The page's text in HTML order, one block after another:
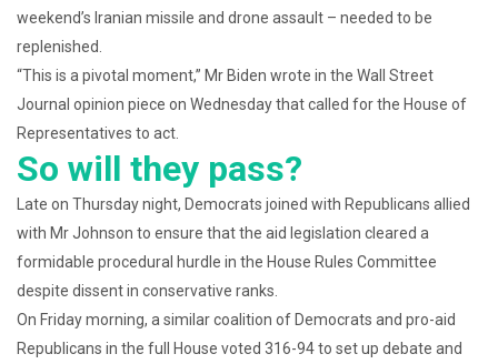
weekend’s Iranian missile and drone assault – needed to be
replenished.
“This is a pivotal moment,” Mr Biden wrote in the Wall Street
Journal opinion piece on Wednesday that called for the House of
Representatives to act.
So will they pass?
Late on Thursday night, Democrats joined with Republicans allied
with Mr Johnson to ensure that the aid legislation cleared a
formidable procedural hurdle in the House Rules Committee
despite dissent in conservative ranks.
On Friday morning, a similar coalition of Democrats and pro-aid
Republicans in the full House voted 316-94 to set up debate and